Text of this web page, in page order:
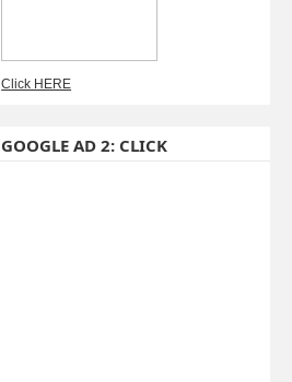
Click HERE
GOOGLE AD 2: CLICK